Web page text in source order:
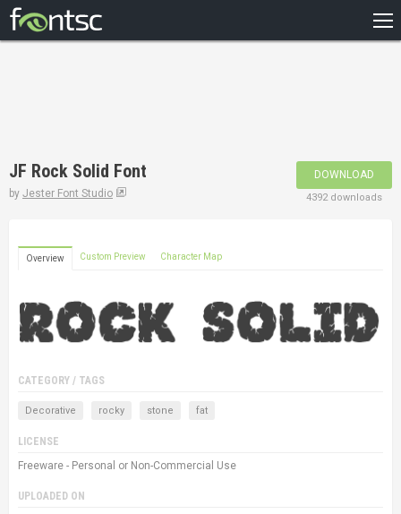
DESIGNERS
JF Rock Solid Font
by Jester Font Studio
DOWNLOAD
4392 downloads
Overview Custom Preview Character Map
CATEGORY / TAGS
Decorative rocky stone fat
LICENSE
Freeware - Personal or Non-Commercial Use
UPLOADED ON